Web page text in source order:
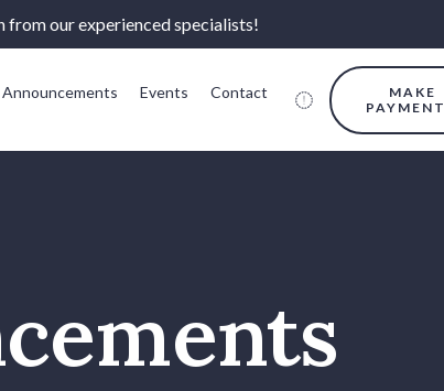
our experienced specialists!
Announcements Events Contact
MAKE
PAYMENT